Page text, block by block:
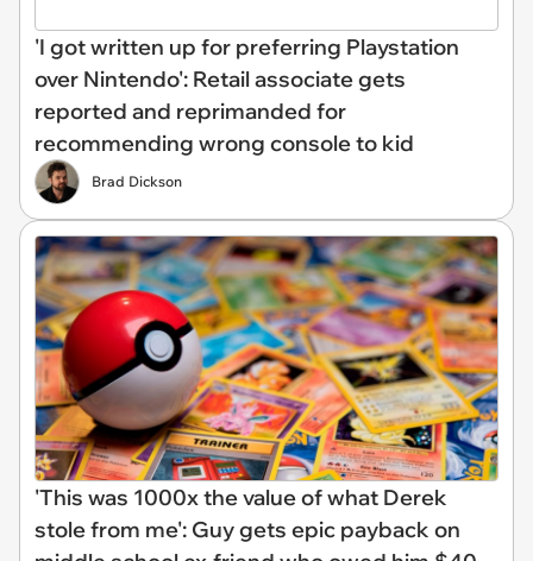
'I got written up for preferring Playstation
over Nintendo': Retail associate gets
reported and reprimanded for
recommending wrong console to kid
Brad Dickson
'This was 1000x the value of what Derek
stole from me': Guy gets epic payback on